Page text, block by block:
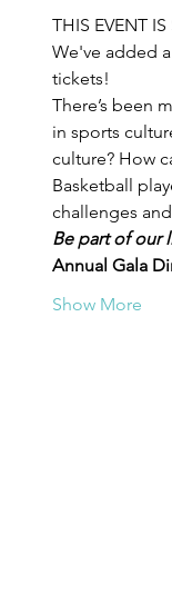
THIS EVENT
We've added
tickets!
There’s been
in sports
culture? How
Basketball
challenges
Be part of our
Annual Gala
Show More